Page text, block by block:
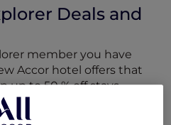
Deals and
member you have
Accor hotel offers that
up to 50 % off stays
in curated More
to members-only